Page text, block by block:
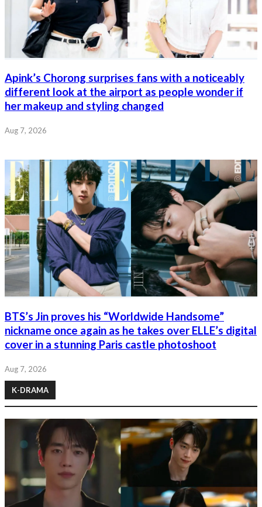
Apink’s Chorong surprises fans with a noticeably
different look at the airport as people wonder if
her makeup and styling changed
Aug 7, 2026
BTS’s Jin proves his “Worldwide Handsome”
nickname once again as he takes over ELLE’s digital
cover in a stunning Paris castle photoshoot
Aug 7, 2026
K-DRAMA